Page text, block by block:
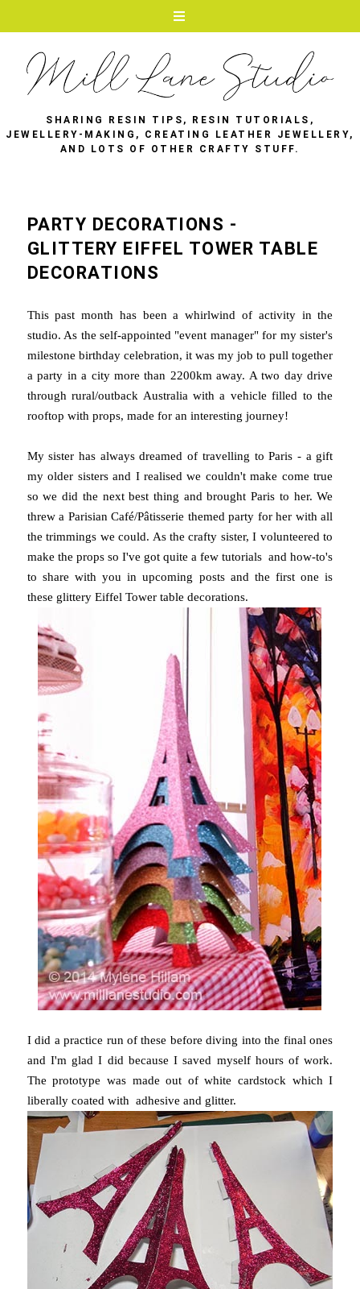
SHARING RESIN TIPS, RESIN TUTORIALS,
JEWELLERY-MAKING, CREATING LEATHER JEWELLERY,
AND LOTS OF OTHER CRAFTY STUFF.
PARTY DECORATIONS -
GLITTERY EIFFEL TOWER TABLE
DECORATIONS
This past month has been a whirlwind of activity in the
studio. As the self-appointed "event manager" for my sister's
milestone birthday celebration, it was my job to pull together
a party in a city more than 2200km away. A two day drive
through rural/outback Australia with a vehicle filled to the
rooftop with props, made for an interesting journey!
My sister has always dreamed of travelling to Paris - a gift
my older sisters and I realised we couldn't make come true
so we did the next best thing and brought Paris to her. We
threw a Parisian Café/Pâtisserie themed party for her with all
the trimmings we could. As the crafty sister, I volunteered to
make the props so I've got quite a few tutorials and how-to's
to share with you in upcoming posts and the first one is
these glittery Eiffel Tower table decorations.
I did a practice run of these before diving into the final ones
and I'm glad I did because I saved myself hours of work.
The prototype was made out of white cardstock which I
liberally coated with adhesive and glitter.